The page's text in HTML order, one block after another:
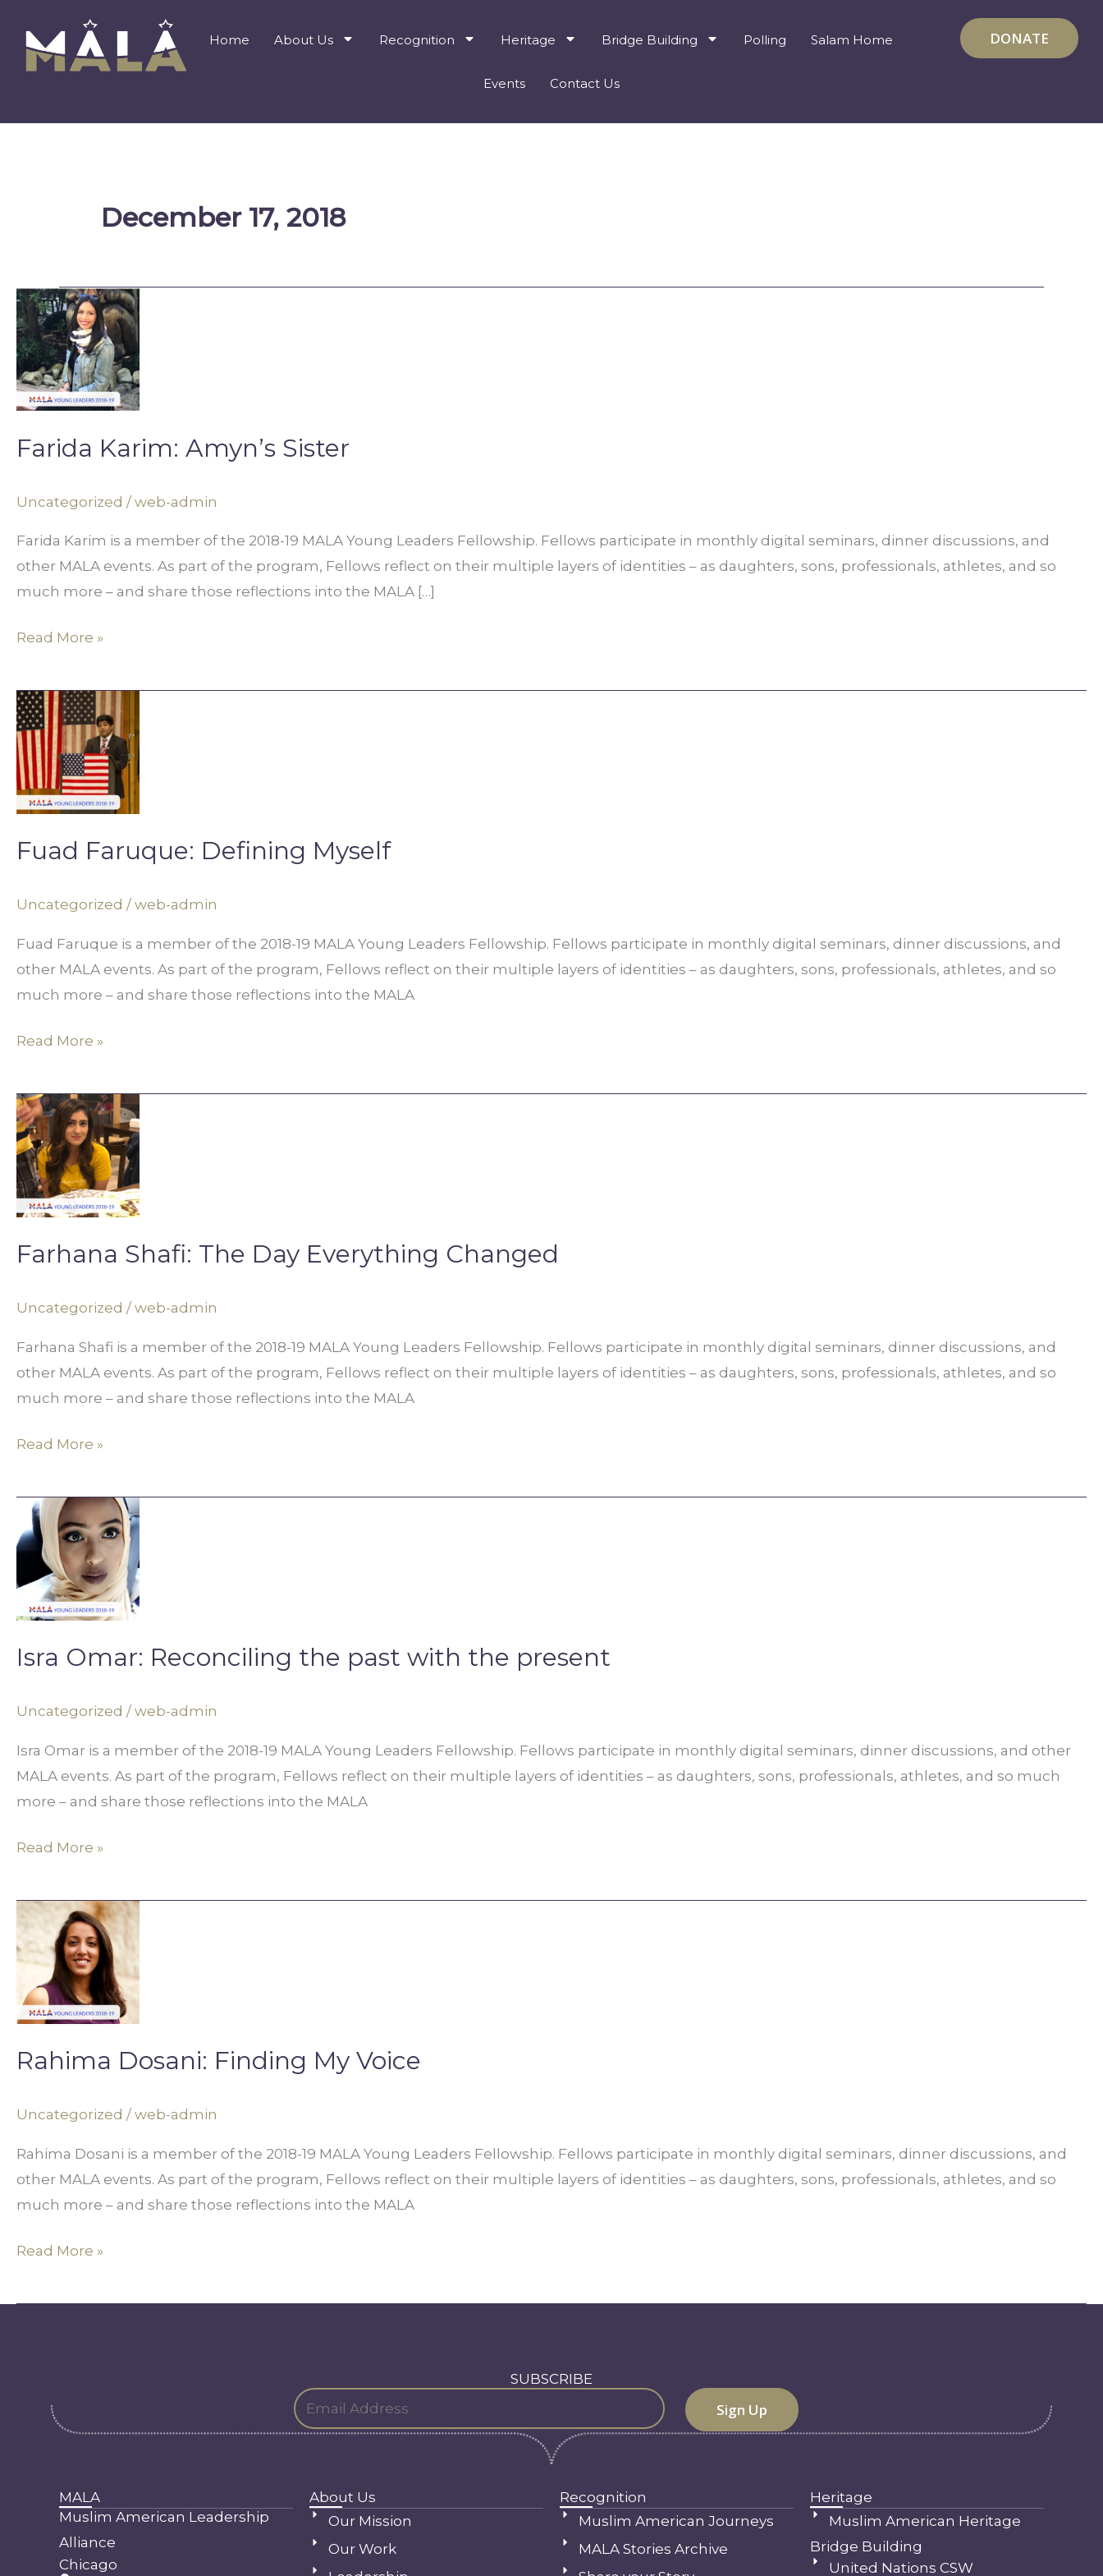
content
Home About Us Recognition Heritage Bridge Building Polling Salam Home
Events Contact Us
DONATE
December 17, 2018
Farida Karim: Amyn’s Sister
Uncategorized / web-admin
Farida Karim is a member of the 2018-19 MALA Young Leaders Fellowship. Fellows participate in monthly digital seminars, dinner discussions, and
other MALA events. As part of the program, Fellows reflect on their multiple layers of identities – as daughters, sons, professionals, athletes, and so
much more – and share those reflections into the MALA […]
Farida
Karim:
Amyn’s
Sister
Read More »
Fuad Faruque: Defining Myself
Uncategorized / web-admin
Fuad Faruque is a member of the 2018-19 MALA Young Leaders Fellowship. Fellows participate in monthly digital seminars, dinner discussions, and
other MALA events. As part of the program, Fellows reflect on their multiple layers of identities – as daughters, sons, professionals, athletes, and so
much more – and share those reflections into the MALA
Fuad
Faruque:
Defining
Myself
Read More »
Farhana Shafi: The Day Everything Changed
Uncategorized / web-admin
Farhana Shafi is a member of the 2018-19 MALA Young Leaders Fellowship. Fellows participate in monthly digital seminars, dinner discussions, and
other MALA events. As part of the program, Fellows reflect on their multiple layers of identities – as daughters, sons, professionals, athletes, and so
much more – and share those reflections into the MALA
Farhana
Shafi:
The
Day
Everything
Read More »
Isra Omar: Reconciling the past with the present
Uncategorized / web-admin
Isra Omar is a member of the 2018-19 MALA Young Leaders Fellowship. Fellows participate in monthly digital seminars, dinner discussions, and other
MALA events. As part of the program, Fellows reflect on their multiple layers of identities – as daughters, sons, professionals, athletes, and so much
more – and share those reflections into the MALA
Isra
Omar:
Reconciling
the
past
the
Read More »
Rahima Dosani: Finding My Voice
Uncategorized / web-admin
Rahima Dosani is a member of the 2018-19 MALA Young Leaders Fellowship. Fellows participate in monthly digital seminars, dinner discussions, and
other MALA events. As part of the program, Fellows reflect on their multiple layers of identities – as daughters, sons, professionals, athletes, and so
much more – and share those reflections into the MALA
Rahima
Dosani:
Finding
My
Voice
Read More »
SUBSCRIBE
MALA
Muslim American Leadership
Alliance
Chicago
About Us
Our Mission
Our Work
Recognition
Muslim American Journeys
MALA Stories Archive
Heritage
Muslim American Heritage
Bridge Building
United Nations CSW